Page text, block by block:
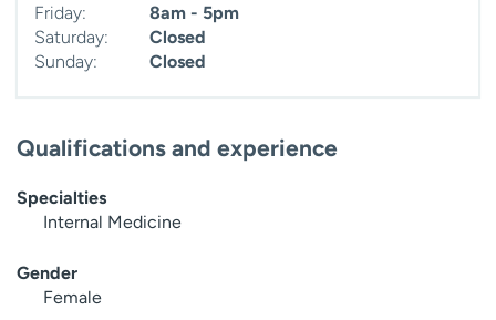
Friday:
8am - 5pm
Saturday:
Closed
Sunday:
Closed
Qualifications and experience
Specialties
Internal Medicine
Gender
Female